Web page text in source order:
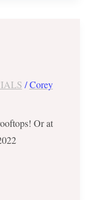
/Corey
Or at